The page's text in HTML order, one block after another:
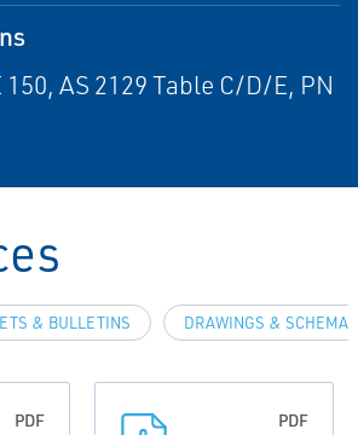
AS 2129 Table C/D/E, PN
& BULLETINS DRAWINGS &
PDF
PDF